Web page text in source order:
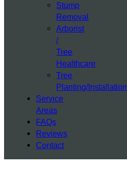
Stump
Removal
Arborist
/
Tree
Healthcare
Tree
Planting/Installation
Service
Areas
FAQs
Reviews
Contact